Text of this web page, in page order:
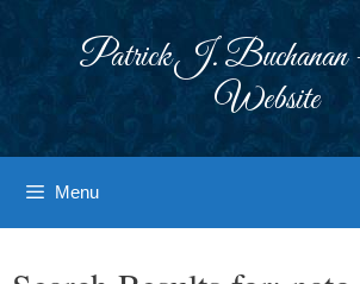
Patrick J. Buchanan
Website
Menu